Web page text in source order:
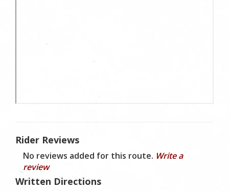
Rider Reviews
No reviews added for this route. Write a
review
Written Directions